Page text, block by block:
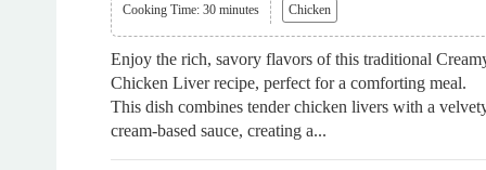
Cooking Time: 30 minutes Chicken
Enjoy the rich, savory flavors of this traditional
Chicken Liver recipe, perfect for a comforting meal.
This dish combines tender chicken livers with a
cream-based sauce, creating a...